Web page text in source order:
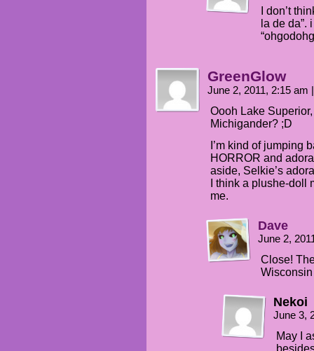
I don’t
la de da”.
GreenGlow
June 2, 2011, 2:15 am
Oooh Lake
Michigander? ;D
I’m kind of jumping
HORROR and
aside, Selkie’s
I think a plushe-doll
me.
Dave
June 2,
Close!
Wisconsin
Nekoi
June 3,
May I